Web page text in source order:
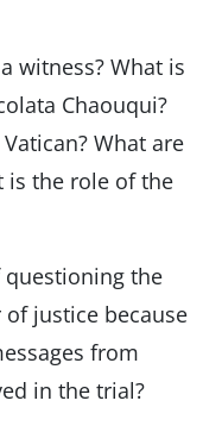
witness? What is
Chaouqui?
What are
is the role of the
the
justice because
from
in the trial?